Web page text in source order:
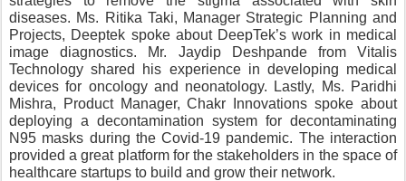
diseases. Ms. Ritika Taki, Manager Strategic Planning and
Projects, Deeptek spoke about DeepTek’s work in medical
image diagnostics. Mr. Jaydip Deshpande from Vitalis
Technology shared his experience in developing medical
devices for oncology and neonatology. Lastly, Ms. Paridhi
Mishra, Product Manager, Chakr Innovations spoke about
deploying a decontamination system for decontaminating
N95 masks during the Covid-19 pandemic. The interaction
provided a great platform for the stakeholders in the space of
healthcare startups to build and grow their network.